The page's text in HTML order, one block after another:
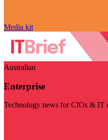
Media kit
Australian
Enterprise
Technology news for CIOs & IT